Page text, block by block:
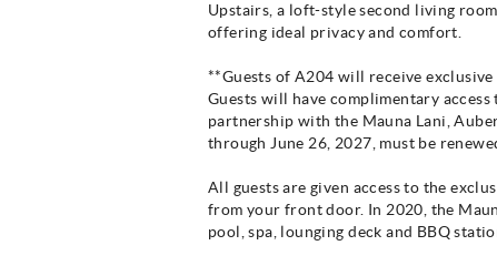
Upstairs, a loft-style second living
offering ideal privacy and comfort.
**Guests of A204 will receive
Guests will have complimentary
partnership with the Mauna Lani,
through June 26, 2027, must be
All guests are given access to the
from your front door. In 2020, the
pool, spa, lounging deck and BBQ